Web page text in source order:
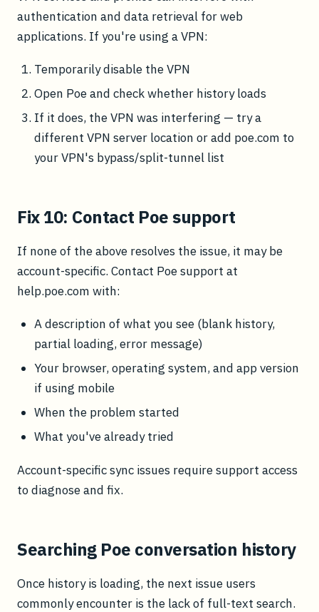
authentication and data retrieval for web
applications. If you're using a VPN:
Temporarily disable the VPN
Open Poe and check whether history loads
If it does, the VPN was interfering — try a
different VPN server location or add poe.com to
your VPN's bypass/split-tunnel list
Fix 10: Contact Poe support
If none of the above resolves the issue, it may be
account-specific. Contact Poe support at
help.poe.com with:
A description of what you see (blank history,
partial loading, error message)
Your browser, operating system, and app version
if using mobile
When the problem started
What you've already tried
Account-specific sync issues require support access
to diagnose and fix.
Searching Poe conversation history
Once history is loading, the next issue users
commonly encounter is the lack of full-text search.